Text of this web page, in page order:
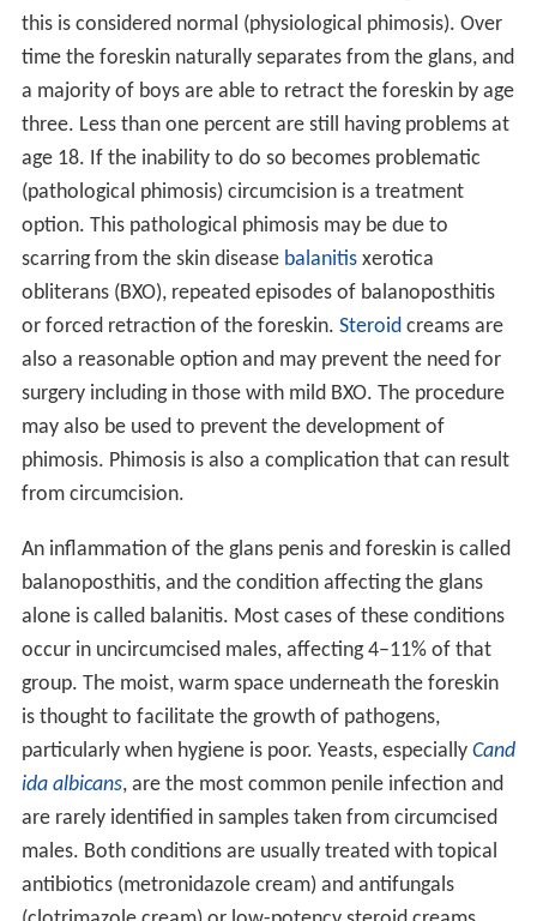
this is considered normal (physiological phimosis). Over
time the foreskin naturally separates from the glans, and
a majority of boys are able to retract the foreskin by age
three. Less than one percent are still having problems at
age 18. If the inability to do so becomes problematic
(pathological phimosis) circumcision is a treatment
option. This pathological phimosis may be due to
scarring from the skin disease balanitisxerotica
obliterans (BXO), repeated episodes of balanoposthitis
or forced retraction of the foreskin. Steroidcreams are
also a reasonable option and may prevent the need for
surgery including in those with mild BXO. The procedure
may also be used to prevent the development of
phimosis. Phimosis is also a complication that can result
from circumcision.
An inflammation of the glans penis and foreskin is called
balanoposthitis, and the condition affecting the glans
alone is called balanitis. Most cases of these conditions
occur in uncircumcised males, affecting 4–11% of that
group. The moist, warm space underneath the foreskin
is thought to facilitate the growth of pathogens,
particularly when hygiene is poor. Yeasts, especially Cand
ida albicans, are the most common penile infection and
are rarely identified in samples taken from circumcised
males. Both conditions are usually treated with topical
antibiotics (metronidazole cream) and antifungals